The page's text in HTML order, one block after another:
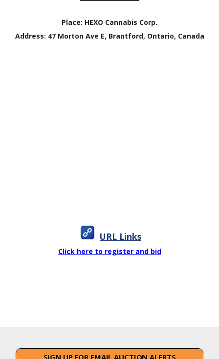
Place: HEXO Cannabis Corp.
Address: 47 Morton Ave E, Brantford, Ontario, Canada
URL Links
Click here to register and bid
SIGN UP FOR EMAIL AUCTION ALERTS